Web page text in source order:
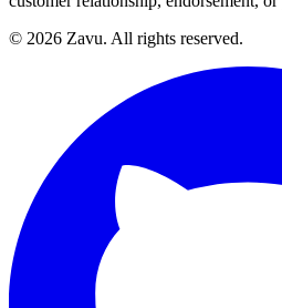
© 2026 Zavu. All rights reserved.